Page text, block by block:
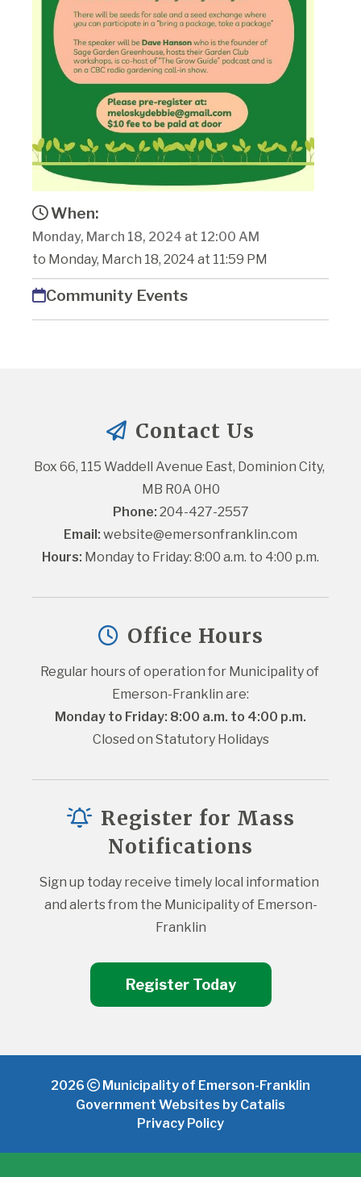
When:
Monday, March 18, 2024 at 12:00 AM
to Monday, March 18, 2024 at 11:59 PM
Community Events
Contact Us
Box 66, 115 Waddell Avenue East, Dominion City,
MB R0A 0H0
Phone: 204-427-2557
Email: website@emersonfranklin.com
Hours: Monday to Friday: 8:00 a.m. to 4:00 p.m.
Office Hours
Regular hours of operation for Municipality of
Emerson-Franklin are:
Monday to Friday: 8:00 a.m. to 4:00 p.m.
Closed on Statutory Holidays
Register for Mass
Notifications
Sign up today receive timely local information
and alerts from the Municipality of Emerson-
Franklin
Register Today
2026
Municipality of Emerson-Franklin
Government Websites by Catalis
Privacy Policy